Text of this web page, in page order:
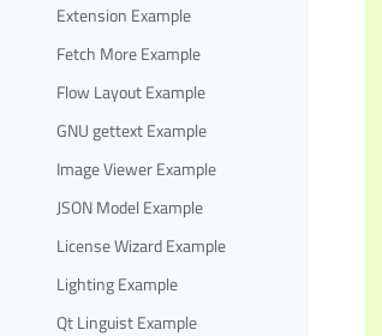
Extension Example
Fetch More Example
Flow Layout Example
GNU gettext Example
Image Viewer Example
JSON Model Example
License Wizard Example
Lighting Example
Qt Linguist Example